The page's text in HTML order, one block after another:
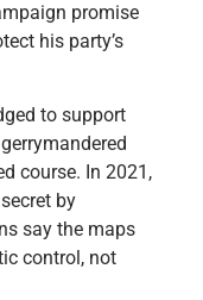
promise
his party’s
to support
course. In 2021,
by
say the maps
control, not